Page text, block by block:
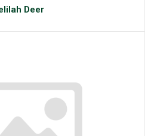
Deer